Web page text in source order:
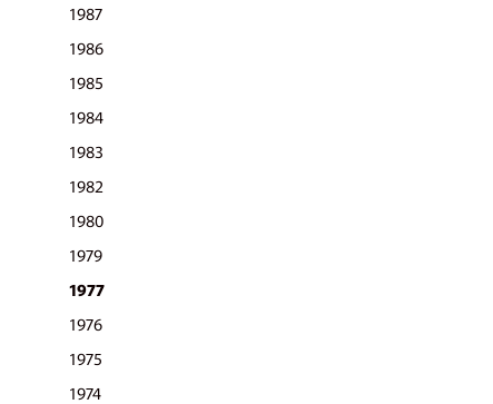
1987
1986
1985
1984
1983
1982
1980
1979
1977
1976
1975
1974